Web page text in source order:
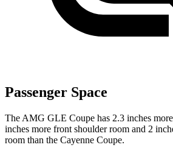
Passenger Space
The AMG GLE Coupe has 2.3 inches
inches more front shoulder room and 2
room than the Cayenne Coupe.